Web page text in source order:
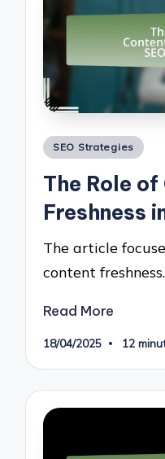
Posted
SEO Strategies
The Role
Freshness
The article
content
Read More
18/04/2025 12